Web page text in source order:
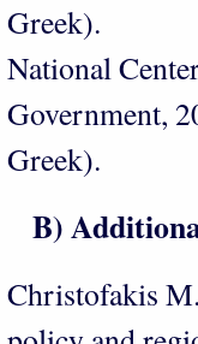
Greek).
National
Government,
Greek).
Β) Additional
Christofakis